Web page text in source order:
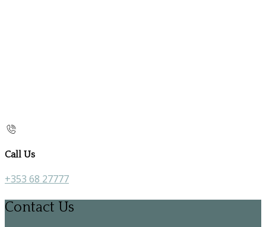
Call Us
+353 68 27777
Contact Us